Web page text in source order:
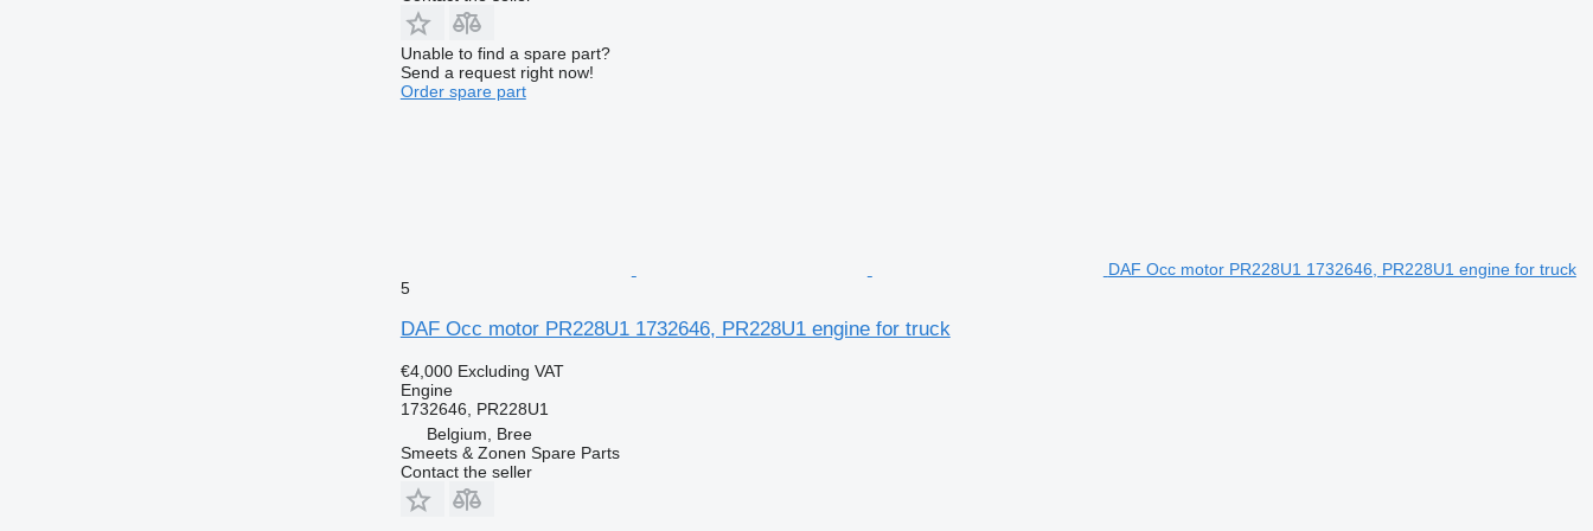
Unable to find a spare part?
Send a request right now!
Order spare part
DAF Occ motor PR228U1 1732646, PR228U1 engine for truck
5
DAF Occ motor PR228U1 1732646, PR228U1 engine for truck
€4,000 Excluding VAT
Engine
1732646, PR228U1
Belgium, Bree
Smeets & Zonen Spare Parts
Contact the seller